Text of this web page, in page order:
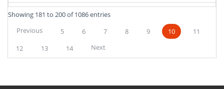
Showing 181 to 200 of 1086 entries
Previous
5 6 7 8 9 10
11
12
13 14 Next